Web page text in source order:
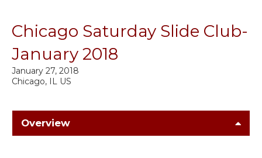
Chicago Saturday Slide Club-
January 2018
Chicago, IL US
January 27, 2018
Overview